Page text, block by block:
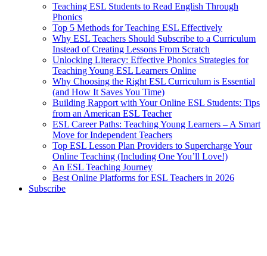
Teaching ESL Students to Read English Through
Phonics
Top 5 Methods for Teaching ESL Effectively
Why ESL Teachers Should Subscribe to a Curriculum
Instead of Creating Lessons From Scratch
Unlocking Literacy: Effective Phonics Strategies for
Teaching Young ESL Learners Online
Why Choosing the Right ESL Curriculum is Essential
(and How It Saves You Time)
Building Rapport with Your Online ESL Students: Tips
from an American ESL Teacher
ESL Career Paths: Teaching Young Learners – A Smart
Move for Independent Teachers
Top ESL Lesson Plan Providers to Supercharge Your
Online Teaching (Including One You’ll Love!)
An ESL Teaching Journey
Best Online Platforms for ESL Teachers in 2026
Subscribe